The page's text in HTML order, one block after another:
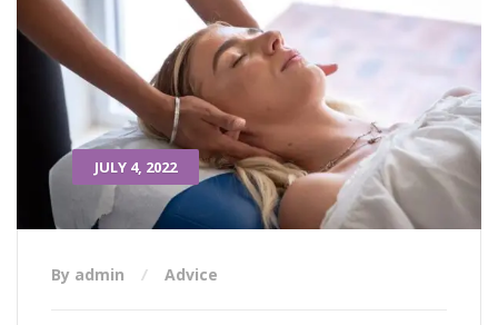
JULY 4, 2022
By admin Advice